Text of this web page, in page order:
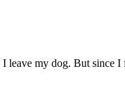
my dog. But since